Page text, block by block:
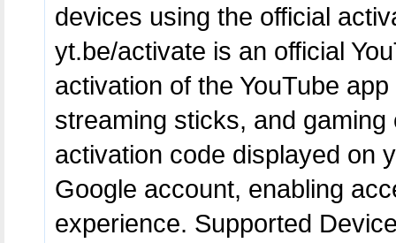
devices using the official
yt.be/activate is an official
activation of the YouTube
streaming sticks, and
activation code displayed on
Google account, enabling
experience. Supported